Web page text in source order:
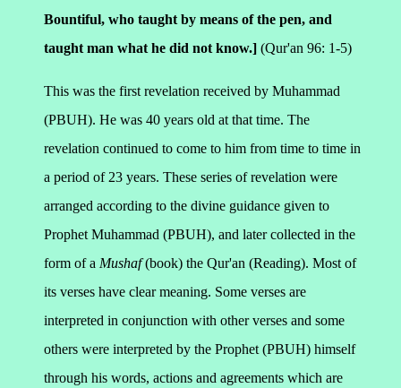
Bountiful, who taught by means of the pen, and
taught man what he did not know.] (Qur'an 96: 1-5)
This was the first revelation received by Muhammad
(PBUH). He was 40 years old at that time. The
revelation continued to come to him from time to time in
a period of 23 years. These series of revelation were
arranged according to the divine guidance given to
Prophet Muhammad (PBUH), and later collected in the
form of a Mushaf(book) the Qur'an (Reading). Most of
its verses have clear meaning. Some verses are
interpreted in conjunction with other verses and some
others were interpreted by the Prophet (PBUH) himself
through his words, actions and agreements which are